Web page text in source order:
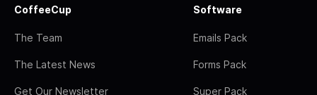
CoffeeCup
The Team
The Latest News
Get Our Newsletter
Software
Emails Pack
Forms Pack
Super Pack